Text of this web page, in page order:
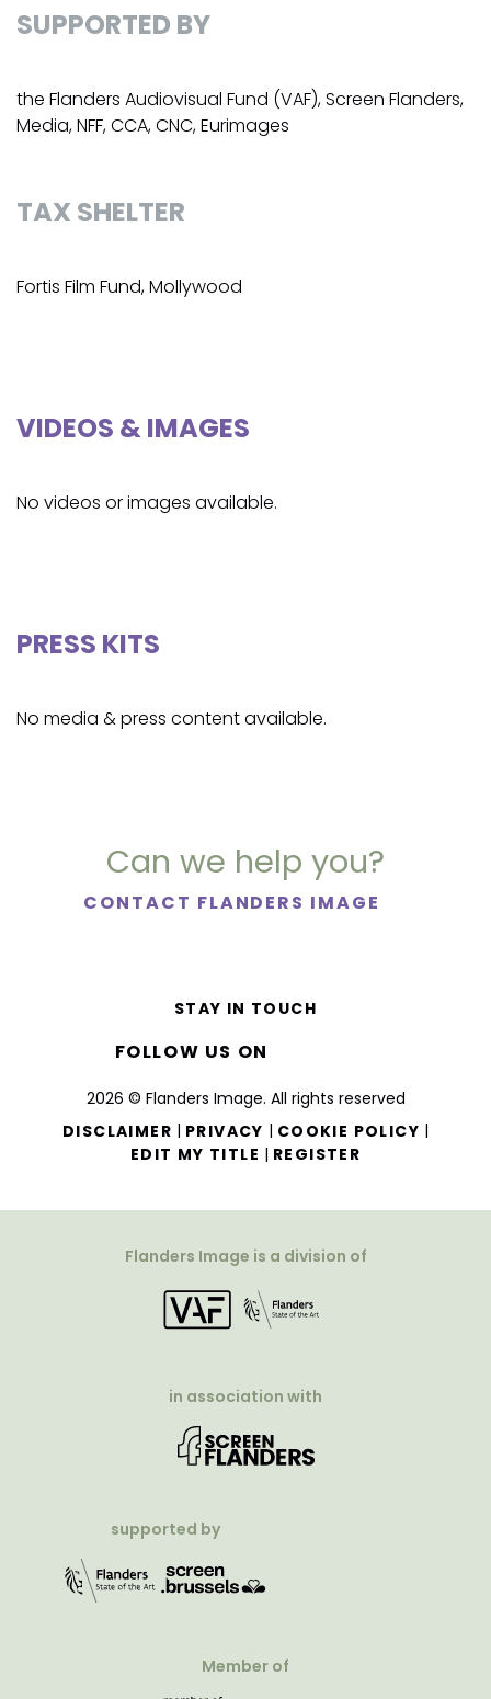
SUPPORTED BY
the Flanders Audiovisual Fund (VAF), Screen Flanders,
Media, NFF, CCA, CNC, Eurimages
TAX SHELTER
Fortis Film Fund, Mollywood
VIDEOS & IMAGES
No videos or images available.
PRESS KITS
No media & press content available.
Can we help you?
CONTACT FLANDERS IMAGE
2026 © Flanders Image. All rights reserved
DISCLAIMER | PRIVACY | COOKIE POLICY |
EDIT MY TITLE | REGISTER
STAY IN TOUCH
FOLLOW US ON
Flanders Image is a division of
in association with
supported by
Member of